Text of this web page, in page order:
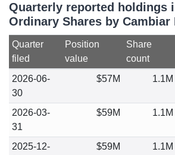
Quarterly reported holdings
Ordinary Shares by Cambiar
Quarter
filed
Position
value
Share
count
2026-06-
30
$57M 1.1M
2026-03-
31
$59M 1.1M
2025-12-
$59M 1.1M